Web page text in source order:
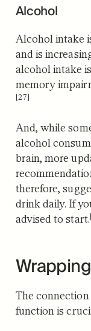
Alcohol
Alcohol intake
and is
alcohol intake
memory
[27]
And, while
alcohol
brain, more
therefore,
drink daily. If
advised to start.
The
function is